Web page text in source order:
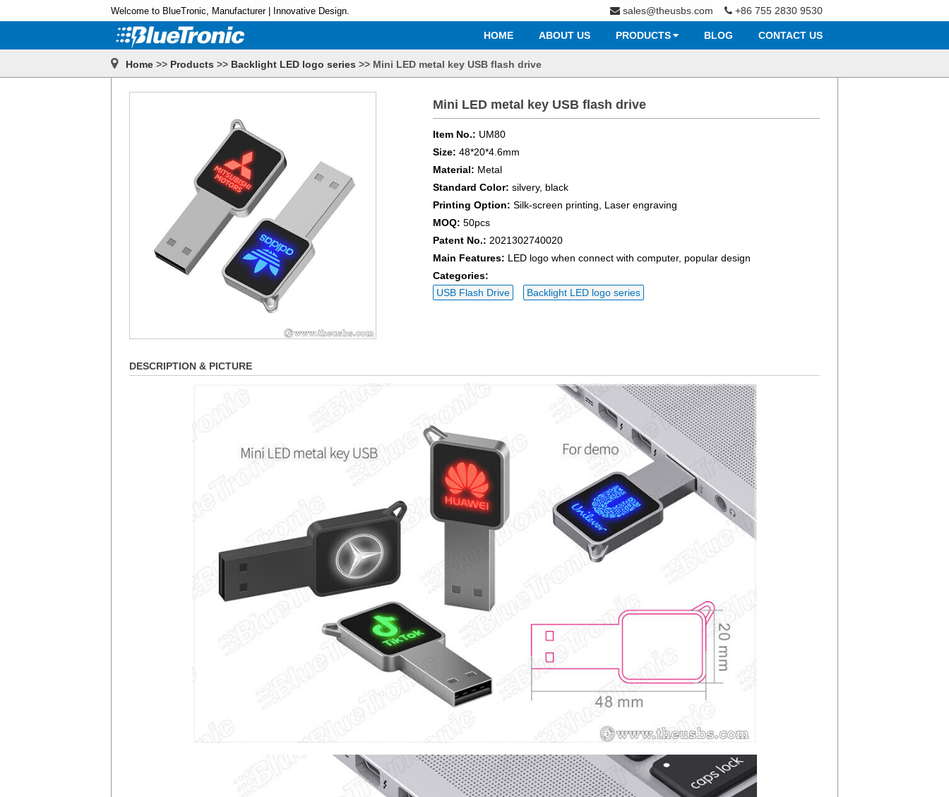
Welcome to BlueTronic, Manufacturer | Innovative Design. +86 755 2830 9530
sales@theusbs.com
HOME ABOUT US PRODUCTS BLOG CONTACT US
Home >> Products >> Backlight LED logo series >> Mini LED metal key USB flash drive
Mini LED metal key USB flash drive
Item No.: UM80
Size: 48*20*4.6mm
Material: Metal
Standard Color: silvery, black
Printing Option: Silk-screen printing, Laser engraving
MOQ: 50pcs
Patent No.: 2021302740020
Main Features: LED logo when connect with computer, popular design
Categories:
USB Flash Drive
Backlight LED logo series
DESCRIPTION & PICTURE